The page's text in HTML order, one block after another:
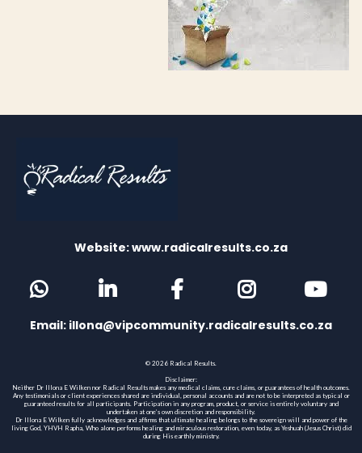
Website: www.radicalresults.co.za
Email: illona@vipcommunity.radicalresults.co.za
© 2026 Radical Results.
Disclaimer:
Neither Dr Illona E Wilken nor Radical Results makes any medical claims, cure claims, or guarantees of health outcomes.
Any testimonials or client experiences shared are individual, personal accounts and are not to be interpreted as typical or
guaranteed results for all participants. Participation in any program, product, or service is entirely voluntary and
undertaken at one’s own discretion and responsibility.
Dr Illona E Wilken fully acknowledges and affirms that ultimate healing belongs to the sovereign will and power of the
living God, YHVH Rapha, Who alone performs healing and miraculous restoration, even today, as Yeshuah (Jesus Christ) did
during His earthly ministry.